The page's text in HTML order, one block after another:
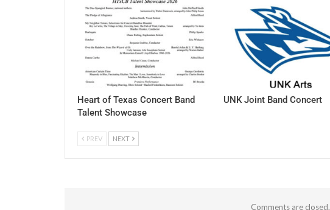
Heart of Texas Concert Band
Talent Showcase
UNK Joint Band Concert
PREV NEXT
Comments are closed.